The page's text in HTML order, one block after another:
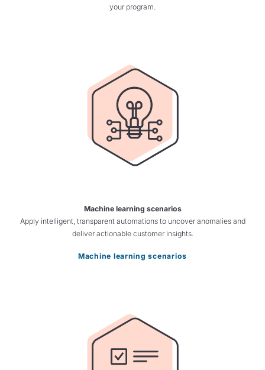
your program.
Machine learning scenarios
Apply intelligent, transparent automations to uncover anomalies and
deliver actionable customer insights.
Machine learning scenarios